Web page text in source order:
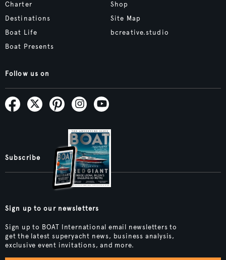
Charter
Destinations
Boat Life
Boat Presents
Shop
Site Map
bcreative.studio
Follow us on
Subscribe
Sign up to our newsletters
Sign up to BOAT International email newsletters to
get the latest superyacht news, business analysis,
exclusive event invitations, and more.